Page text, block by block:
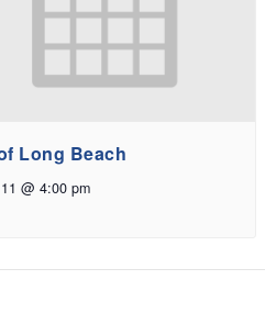
Long Beach
@ 4:00 pm